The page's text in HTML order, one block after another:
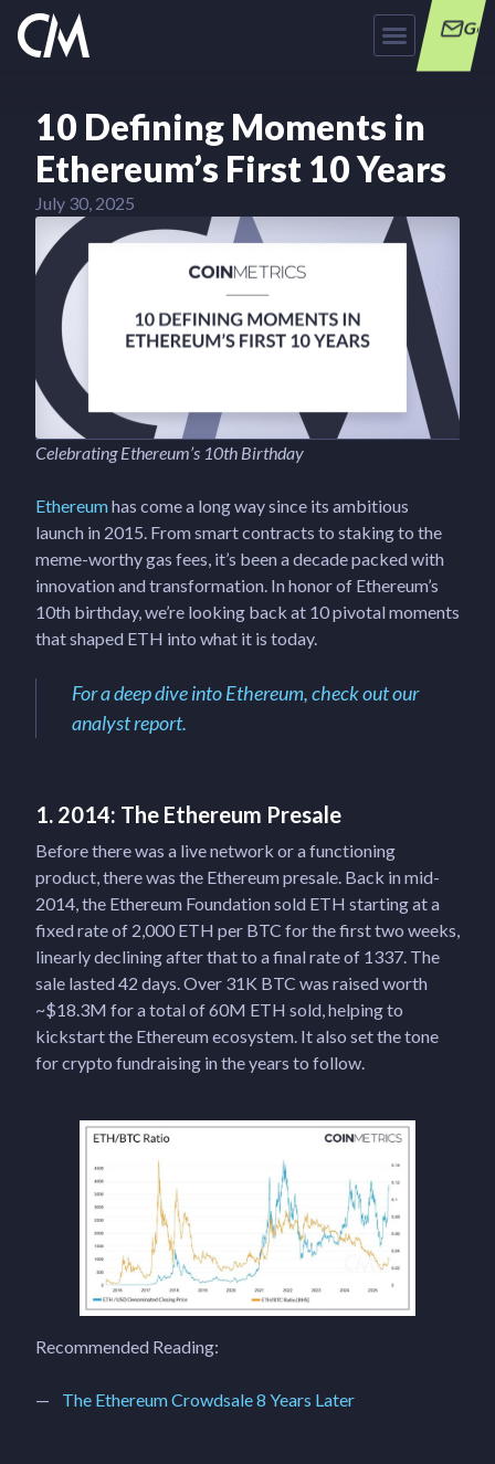
Get
10 Defining Moments in
Ethereum’s First 10 Years
July 30, 2025
Celebrating Ethereum’s 10th Birthday
Ethereumhas come a long way since its ambitious
launch in 2015. From smart contracts to staking to the
meme-worthy gas fees, it’s been a decade packed with
innovation and transformation. In honor of Ethereum’s
10th birthday, we’re looking back at 10 pivotal moments
that shaped ETH into what it is today.
For a deep dive into Ethereum, check out our
analyst report.
1. 2014: The Ethereum Presale
Before there was a live network or a functioning
product, there was the Ethereum presale. Back in mid-
2014, the Ethereum Foundation sold ETH starting at a
fixed rate of 2,000 ETH per BTC for the first two weeks,
linearly declining after that to a final rate of 1337. The
sale lasted 42 days. Over 31K BTC was raised worth
~$18.3M for a total of 60M ETH sold, helping to
kickstart the Ethereum ecosystem. It also set the tone
for crypto fundraising in the years to follow.
Recommended Reading:
The Ethereum Crowdsale 8 Years Later